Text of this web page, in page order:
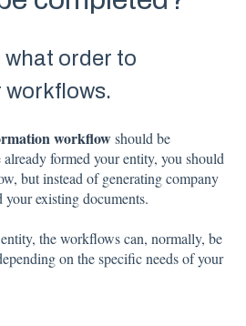
order to
workflows.
workflowshould be
formed your entity, you should
but instead of generating company
existing documents.
the workflows can, normally, be
on the specific needs of your